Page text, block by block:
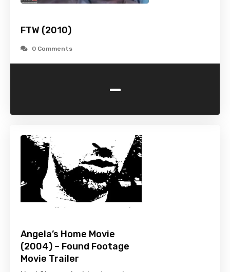
FTW (2010)
0 Comments
-
Angela’s Home Movie
(2004) – Found Footage
Movie Trailer